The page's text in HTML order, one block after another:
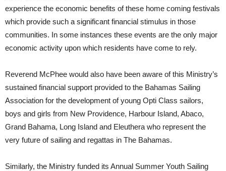
experience the economic benefits of these home coming festivals
which provide such a significant financial stimulus in those
communities. In some instances these events are the only major
economic activity upon which residents have come to rely.
Reverend McPhee would also have been aware of this Ministry’s
sustained financial support provided to the Bahamas Sailing
Association for the development of young Opti Class sailors,
boys and girls from New Providence, Harbour Island, Abaco,
Grand Bahama, Long Island and Eleuthera who represent the
very future of sailing and regattas in The Bahamas.
Similarly, the Ministry funded its Annual Summer Youth Sailing